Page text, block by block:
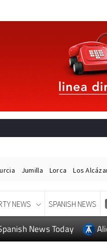
Jumilla Lorca Los
NEWS SPANISH NEWS
News Today